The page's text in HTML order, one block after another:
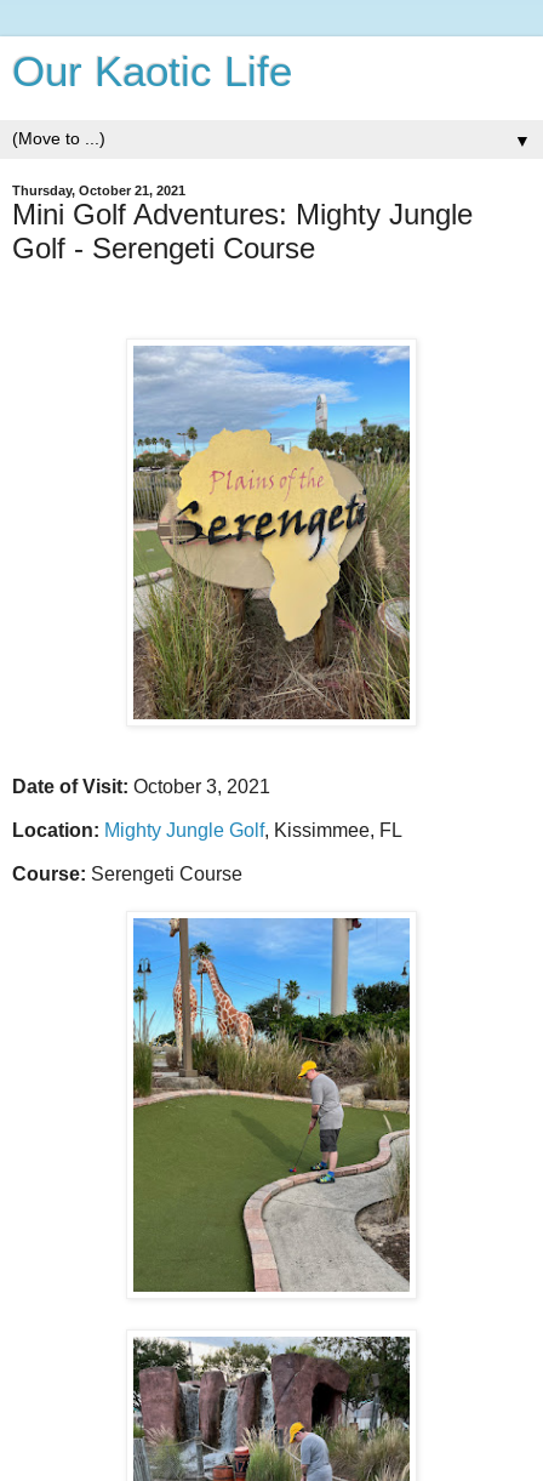
Our Kaotic Life
▼
Thursday, October 21, 2021
Mini Golf Adventures: Mighty Jungle
Golf - Serengeti Course
Date of Visit: October 3, 2021
Location: Mighty Jungle Golf, Kissimmee, FL
Course: Serengeti Course